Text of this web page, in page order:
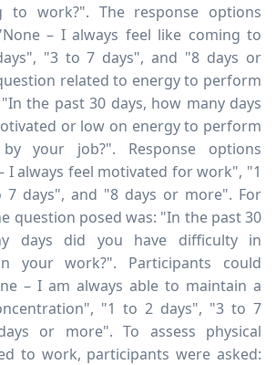
to work?". The response options
– I always feel like coming to
"3 to 7 days", and "8 days or
related to energy to perform
the past 30 days, how many days
or low on energy to perform
your job?". Response options
I always feel motivated for work", "1
days", and "8 days or more". For
question posed was: "In the past 30
days did you have difficulty in
your work?". Participants could
– I am always able to maintain a
"1 to 2 days", "3 to 7
or more". To assess physical
to work, participants were asked: